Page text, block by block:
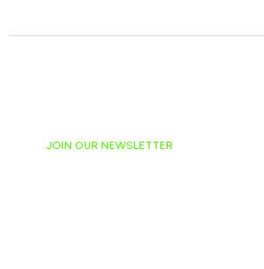
JOIN OUR NEWSLETTER